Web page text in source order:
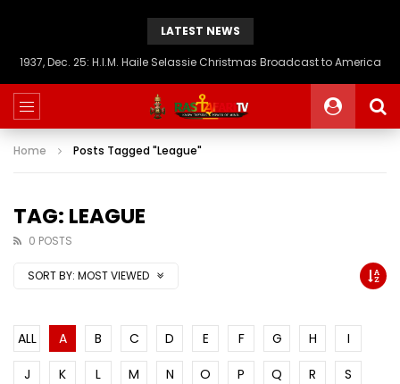
LATEST NEWS
1937, Dec. 25: H.I.M. Haile Selassie Christmas Broadcast to America
Home Posts Tagged "League"
TAG: LEAGUE
0 POSTS
SORT BY: MOST VIEWED
ALL A B C D E F G H
I
J
K L M N O P Q R
S